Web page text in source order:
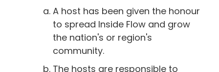
A host has been given the honour
to spread Inside Flow and grow
the nation's or region's
community.
The hosts are responsible to